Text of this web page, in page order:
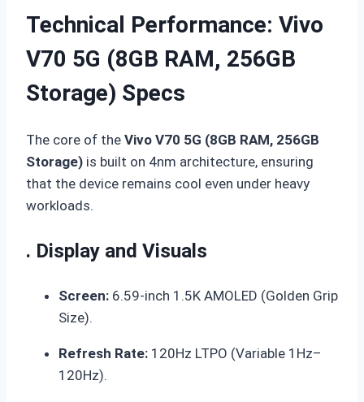
Technical Performance: Vivo
V70 5G (8GB RAM, 256GB
Storage) Specs
The core of the Vivo V70 5G (8GB RAM, 256GB
Storage) is built on 4nm architecture, ensuring
that the device remains cool even under heavy
workloads.
. Display and Visuals
Screen: 6.59-inch 1.5K AMOLED (Golden Grip
Size).
Refresh Rate: 120Hz LTPO (Variable 1Hz–
120Hz).